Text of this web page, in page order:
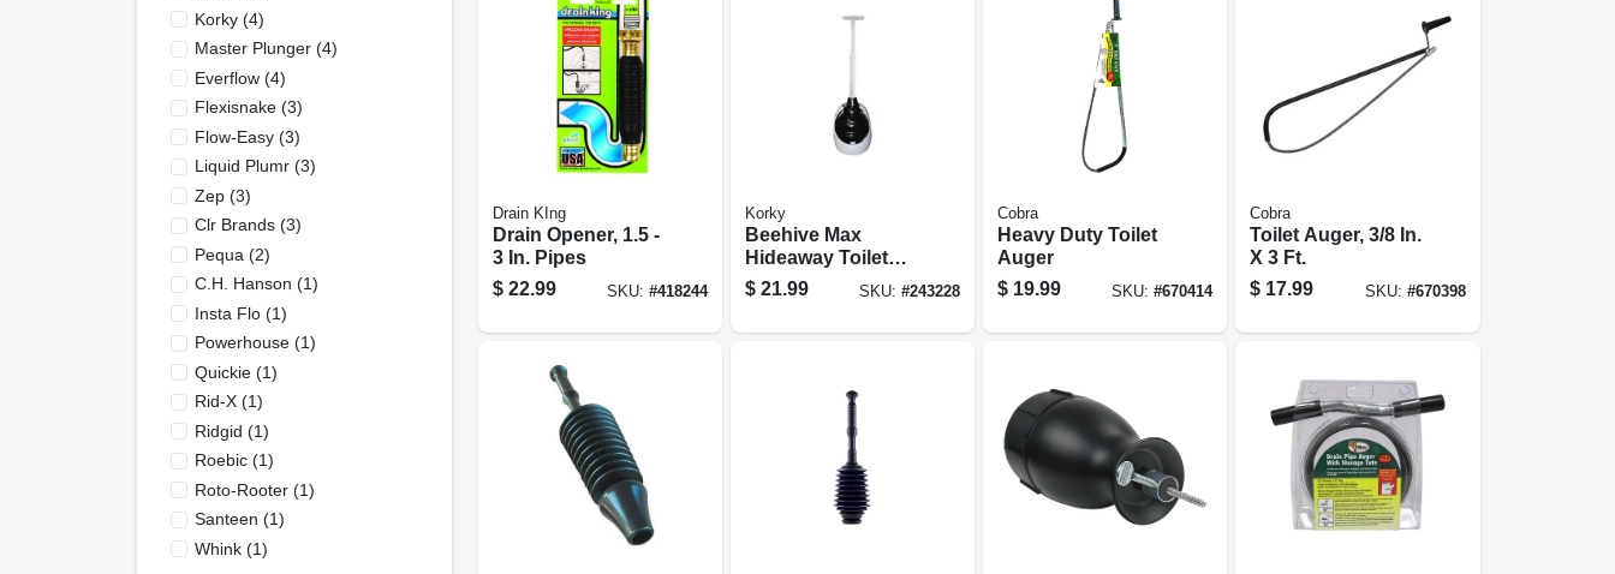
Korky(4)
Master Plunger(4)
Everflow(4)
Flexisnake(3)
Flow-Easy(3)
Liquid Plumr(3)
Zep(3)
Clr Brands(3)
Pequa (2)
C.h. Hanson (1)
Insta Flo(1)
Powerhouse(1)
Quickie(1)
Rid-X(1)
Ridgid (1)
Roebic(1)
Roto-Rooter(1)
Santeen (1)
Whink(1)
Drain KIng
Drain Opener, 1.5 -
3 In. Pipes
$ 22.99 SKU: #418244
Korky
Beehive Max
Hideaway Toilet
Plunger With
Holder
$ 21.99 SKU: #243228
Cobra
Heavy Duty Toilet
Auger
$ 19.99 SKU:#670414
Cobra
Toilet Auger, 3/8 In.
X 3 Ft.
$ 17.99 SKU: #670398